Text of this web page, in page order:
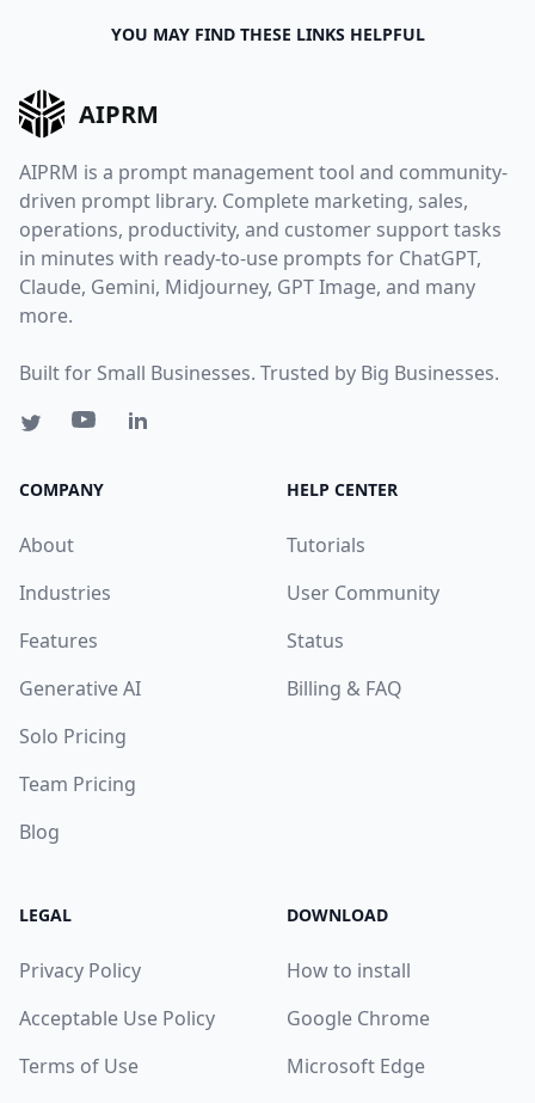
YOU MAY FIND THESE LINKS HELPFUL
AIPRM
AIPRM is a prompt management tool and community-
driven prompt library. Complete marketing, sales,
operations, productivity, and customer support tasks
in minutes with ready-to-use prompts for ChatGPT,
Claude, Gemini, Midjourney, GPT Image, and many
more.
Built for Small Businesses. Trusted by Big Businesses.
COMPANY
About
Industries
Features
Generative AI
Solo Pricing
Team Pricing
Blog
HELP CENTER
Tutorials
User Community
Status
Billing & FAQ
LEGAL
Privacy Policy
Acceptable Use Policy
Terms of Use
DOWNLOAD
How to install
Google Chrome
Microsoft Edge